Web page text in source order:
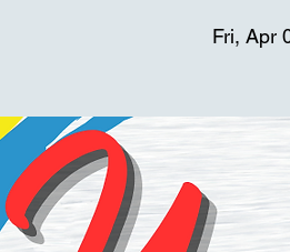
Fri, Apr